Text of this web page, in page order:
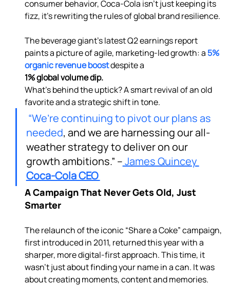
consumer behavior, Coca-Cola isn’t just keeping its
fizz, it’s rewriting the rules of global brand resilience.
The beverage giant’s latest Q2 earnings report
paints a picture of agile, marketing-led growth: a 5%
organic revenue boost despite a
1% global volume dip.
What’s behind the uptick? A smart revival of an old
favorite and a strategic shift in tone.
“We’re continuing to pivot our plans as
needed, and we are harnessing our all-
weather strategy to deliver on our
growth ambitions.” – James Quincey
Coca-Cola CEO
A Campaign That Never Gets Old, Just
Smarter
The relaunch of the iconic “Share a Coke” campaign,
first introduced in 2011, returned this year with a
sharper, more digital-first approach. This time, it
wasn’t just about finding your name in a can. It was
about creating moments, content and memories.